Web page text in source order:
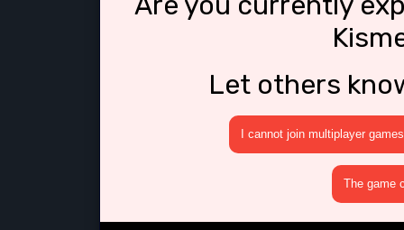
Let others
I cannot join multiplayer games
The game